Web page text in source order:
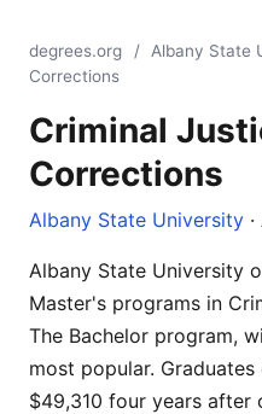
degrees.org / Albany State
Corrections
Criminal
Corrections
Albany State University
Albany State University
Master's programs in
The Bachelor program,
most popular.
$49,310 four years after